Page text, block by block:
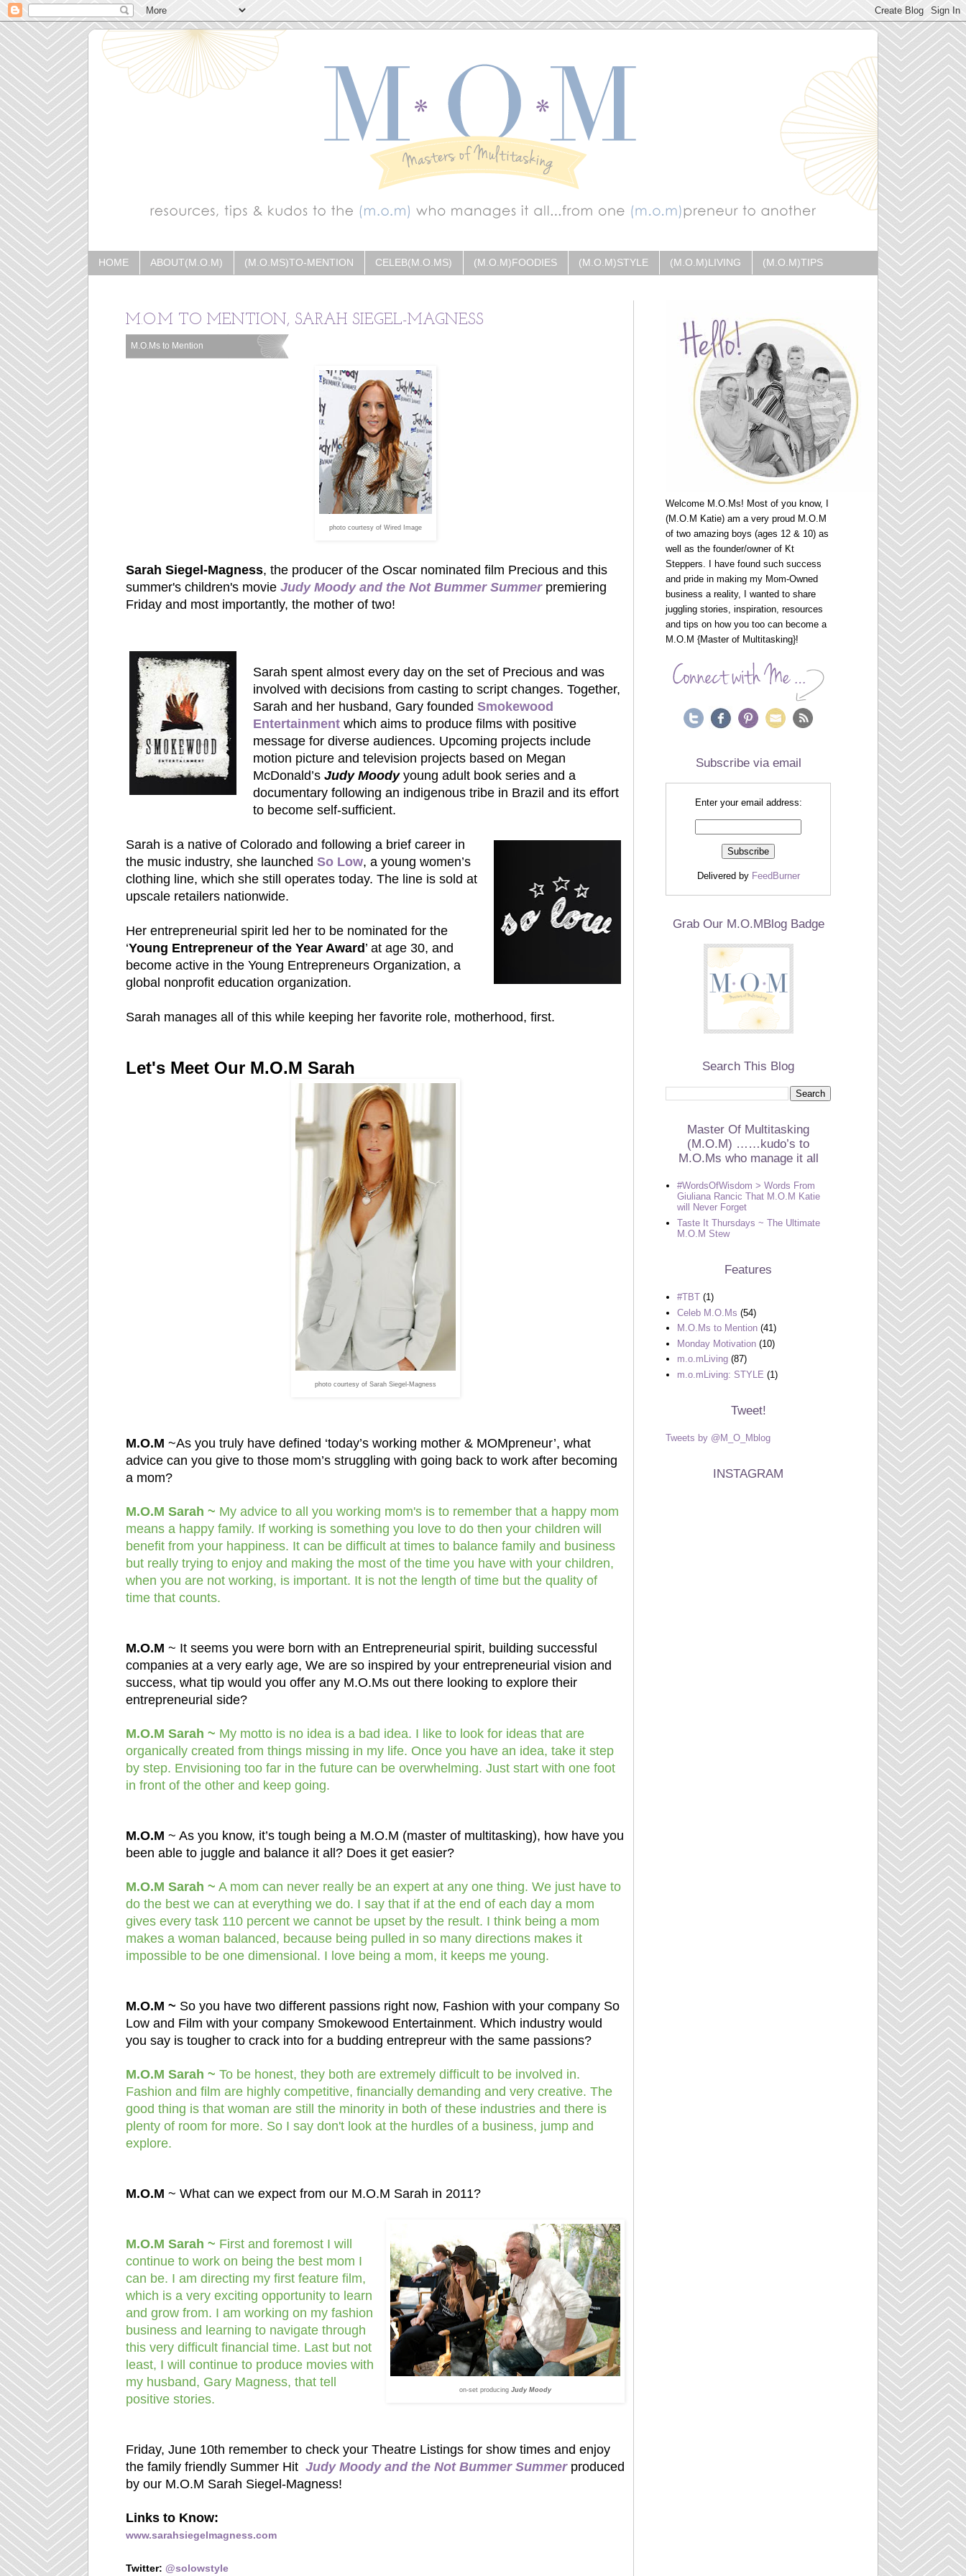
HOME ABOUT(M.O.M) (M.O.MS)TO-MENTION CELEB(M.O.MS) (M.O.M)FOODIES (M.O.M)STYLE (M.O.M)LIVING (M.O.M)TIPS
M.O.M TO MENTION, SARAH SIEGEL-MAGNESS
M.O.Ms to Mention
photo courtesy of Wired Image
Sarah Siegel-Magness, the producer of the Oscar nominated film Precious and this
summer's children's movie Judy Moody and the Not Bummer Summerpremiering
Friday and most importantly, the mother of two!
Sarah spent almost every day on the set of Precious and was
involved with decisions from casting to script changes. Together,
Sarah and her husband, Gary founded Smokewood
Entertainment which aims to produce films with positive
message for diverse audiences. Upcoming projects include
motion picture and television projects based on Megan
McDonald’s Judy Moodyyoung adult book series and a
documentary following an indigenous tribe in Brazil and its effort
to become self-sufficient.
Sarah is a native of Colorado and following a brief career in
the music industry, she launched So Low, a young women’s
clothing line, which she still operates today. The line is sold at
upscale retailers nationwide.
Her entrepreneurial spirit led her to be nominated for the
‘Young Entrepreneur of the Year Award ’ at age 30, and
become active in the Young Entrepreneurs Organization, a
global nonprofit education organization.
Sarah manages all of this while keeping her favorite role, motherhood, first.
Let's Meet Our M.O.M Sarah
photo courtesy of Sarah Siegel-Magness
M.O.M ~As you truly have defined ‘today’s working mother & MOMpreneur’, what
advice can you give to those mom’s struggling with going back to work after becoming
a mom?
M.O.M Sarah ~ My advice to all you working mom's is to remember that a happy mom
means a happy family. If working is something you love to do then your children will
benefit from your happiness. It can be difficult at times to balance family and business
but really trying to enjoy and making the most of the time you have with your children,
when you are not working, is important. It is not the length of time but the quality of
time that counts.
M.O.M ~ It seems you were born with an Entrepreneurial spirit, building successful
companies at a very early age, We are so inspired by your entrepreneurial vision and
success, what tip would you offer any M.O.Ms out there looking to explore their
entrepreneurial side?
M.O.M Sarah ~ My motto is no idea is a bad idea. I like to look for ideas that are
organically created from things missing in my life. Once you have an idea, take it step
by step. Envisioning too far in the future can be overwhelming. Just start with one foot
in front of the other and keep going.
M.O.M ~ As you know, it’s tough being a M.O.M (master of multitasking), how have you
been able to juggle and balance it all? Does it get easier?
M.O.M Sarah ~ A mom can never really be an expert at any one thing. We just have to
do the best we can at everything we do. I say that if at the end of each day a mom
gives every task 110 percent we cannot be upset by the result. I think being a mom
makes a woman balanced, because being pulled in so many directions makes it
impossible to be one dimensional. I love being a mom, it keeps me young.
M.O.M ~ So you have two different passions right now, Fashion with your company So
Low and Film with your company Smokewood Entertainment. Which industry would
you say is tougher to crack into for a budding entrepreur with the same passions?
M.O.M Sarah ~ To be honest, they both are extremely difficult to be involved in.
Fashion and film are highly competitive, financially demanding and very creative. The
good thing is that woman are still the minority in both of these industries and there is
plenty of room for more. So I say don't look at the hurdles of a business, jump and
explore.
M.O.M ~ What can we expect from our M.O.M Sarah in 2011?
on-set producing Judy Moody
M.O.M Sarah ~ First and foremost I will
continue to work on being the best mom I
can be. I am directing my first feature film,
which is a very exciting opportunity to learn
and grow from. I am working on my fashion
business and learning to navigate through
this very difficult financial time. Last but not
least, I will continue to produce movies with
my husband, Gary Magness, that tell
positive stories.
Friday, June 10th remember to check your Theatre Listings for show times and enjoy
the family friendly Summer Hit Judy Moody and the Not Bummer Summer produced
by our M.O.M Sarah Siegel-Magness!
Links to Know:
www.sarahsiegelmagness.com
Twitter: @solowstyle
Welcome M.O.Ms! Most of you know, I
(M.O.M Katie) am a very proud M.O.M
of two amazing boys (ages 12 & 10) as
well as the founder/owner of Kt
Steppers. I have found such success
and pride in making my Mom-Owned
business a reality, I wanted to share
juggling stories, inspiration, resources
and tips on how you too can become a
M.O.M {Master of Multitasking}!
Subscribe via email
Enter your email address:
Delivered by FeedBurner
Grab Our M.O.MBlog Badge
Search This Blog
Master Of Multitasking
(M.O.M) ……kudo’s to
M.O.Ms who manage it all
#WordsOfWisdom > Words From
Giuliana Rancic That M.O.M Katie
will Never Forget
Taste It Thursdays ~ The Ultimate
M.O.M Stew
Features
#TBT (1)
Celeb M.O.Ms (54)
M.O.Ms to Mention (41)
Monday Motivation (10)
m.o.mLiving (87)
m.o.mLiving: STYLE (1)
Tweet!
Tweets by @M_O_Mblog
INSTAGRAM